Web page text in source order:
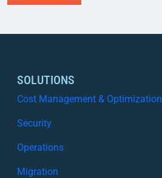
SOLUTIONS
Cost Management & Optimization
Security
Operations
Migration